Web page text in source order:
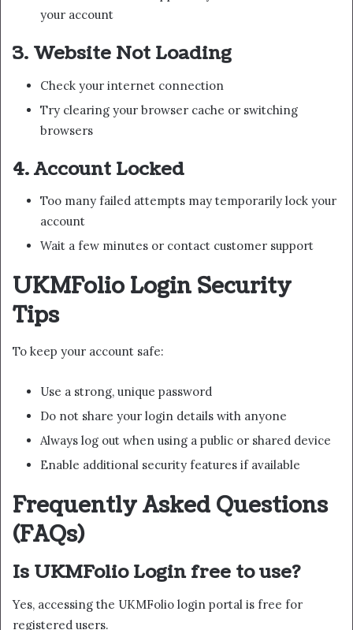
your account
3. Website Not Loading
Check your internet connection
Try clearing your browser cache or switching
browsers
4. Account Locked
Too many failed attempts may temporarily lock your
account
Wait a few minutes or contact customer support
UKMFolio Login Security
Tips
To keep your account safe:
Use a strong, unique password
Do not share your login details with anyone
Always log out when using a public or shared device
Enable additional security features if available
Frequently Asked Questions
(FAQs)
Is UKMFolio Login free to use?
Yes, accessing the UKMFolio login portal is free for
registered users.